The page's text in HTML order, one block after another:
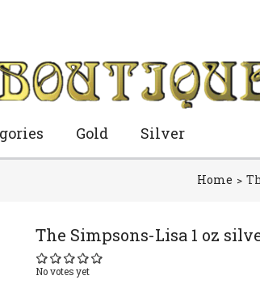
Gold Silver
Home
The Simpsons-Lisa 1 oz
No votes yet